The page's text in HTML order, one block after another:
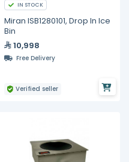
IN STOCK
Miran ISB1280101, Drop In Ice
Bin
10,998
Free Delivery
Verified seller